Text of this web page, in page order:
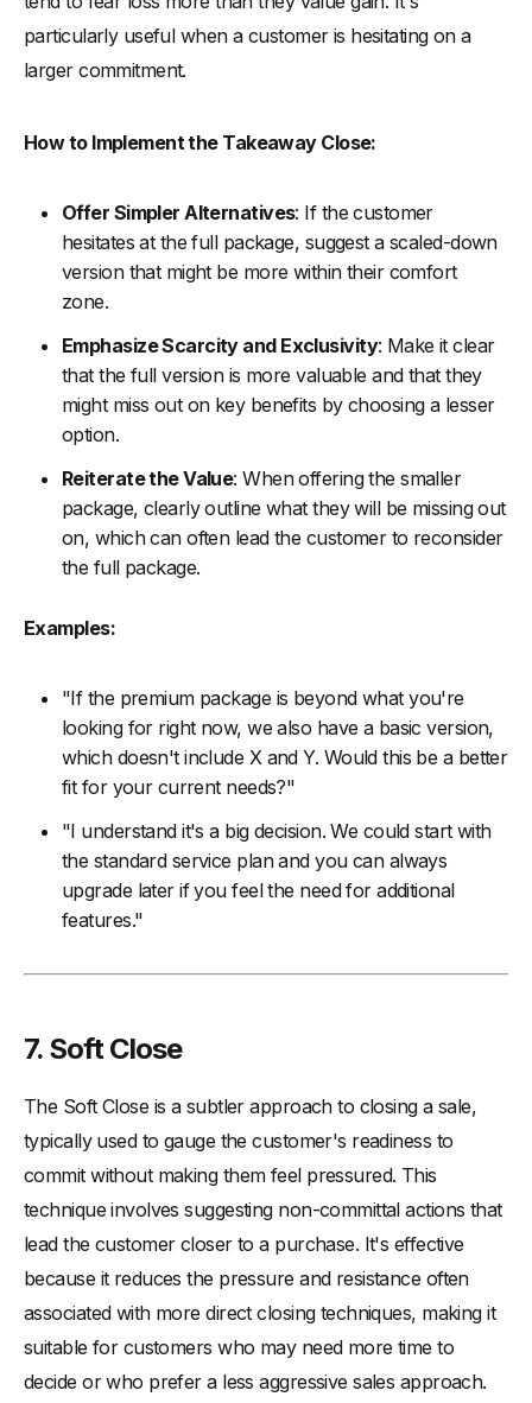
particularly useful when a customer is hesitating on a
larger commitment.
How to Implement the Takeaway Close:
Offer Simpler Alternatives: If the customer
hesitates at the full package, suggest a scaled-down
version that might be more within their comfort
zone.
Emphasize Scarcity and Exclusivity: Make it clear
that the full version is more valuable and that they
might miss out on key benefits by choosing a lesser
option.
Reiterate the Value: When offering the smaller
package, clearly outline what they will be missing out
on, which can often lead the customer to reconsider
the full package.
Examples:
"If the premium package is beyond what you're
looking for right now, we also have a basic version,
which doesn't include X and Y. Would this be a better
fit for your current needs?"
"I understand it's a big decision. We could start with
the standard service plan and you can always
upgrade later if you feel the need for additional
features."
7. Soft Close
The Soft Close is a subtler approach to closing a sale,
typically used to gauge the customer's readiness to
commit without making them feel pressured. This
technique involves suggesting non-committal actions that
lead the customer closer to a purchase. It's effective
because it reduces the pressure and resistance often
associated with more direct closing techniques, making it
suitable for customers who may need more time to
decide or who prefer a less aggressive sales approach.